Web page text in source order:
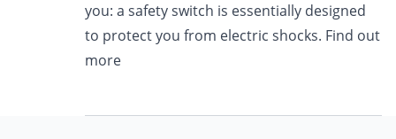
you: a safety switch is essentially designed
to protect you from electric shocks. Find out
more